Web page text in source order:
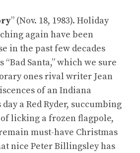
” (Nov. 18, 1983). Holiday
again have been
in the past few decades
“Bad Santa,” which we sure
ones rival writer Jean
of an Indiana
a Red Ryder, succumbing
licking a frozen flagpole,
must-have Christmas
nice Peter Billingsley has